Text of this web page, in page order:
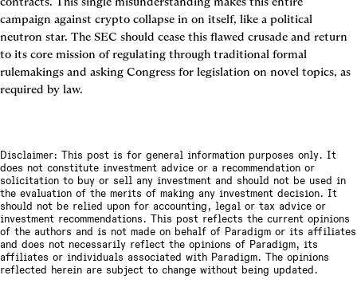
campaign against crypto collapse in on itself, like a political
neutron star. The SEC should cease this flawed crusade and return
to its core mission of regulating through traditional formal
rulemakings and asking Congress for legislation on novel topics, as
required by law.
Disclaimer: This post is for general information purposes only. It
does not constitute investment advice or a recommendation or
solicitation to buy or sell any investment and should not be used in
the evaluation of the merits of making any investment decision. It
should not be relied upon for accounting, legal or tax advice or
investment recommendations. This post reflects the current opinions
of the authors and is not made on behalf of Paradigm or its affiliates
and does not necessarily reflect the opinions of Paradigm, its
affiliates or individuals associated with Paradigm. The opinions
reflected herein are subject to change without being updated.